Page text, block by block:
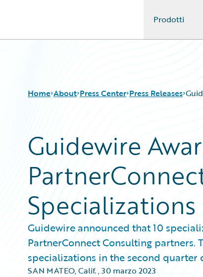
Prodotti
Home About Press Center Press Releases
Guidewire
Specializations
Guidewire announced that 10
PartnerConnect Consulting partners.
specializations in the second quarter
SAN MATEO, Calif.,30 marzo 2023